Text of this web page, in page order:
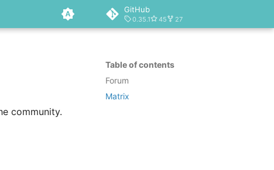
GitHub
0.35.1 45 27
Table of contents
Forum
Matrix
community.